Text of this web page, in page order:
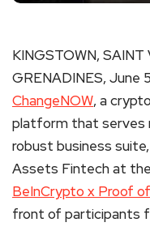
KINGSTOWN,
GRENADINES, June
ChangeNOW, a
platform that serves
robust business
Assets Fintech at the
BeInCrypto x Proof
front of participants